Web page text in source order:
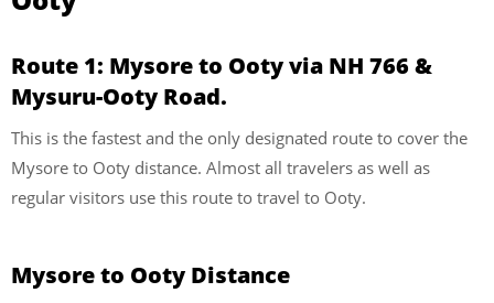
Route 1: Mysore to Ooty via NH 766 &
Mysuru-Ooty Road.
This is the fastest and the only designated route to cover the
Mysore to Ooty distance. Almost all travelers as well as
regular visitors use this route to travel to Ooty.
Mysore to Ooty Distance